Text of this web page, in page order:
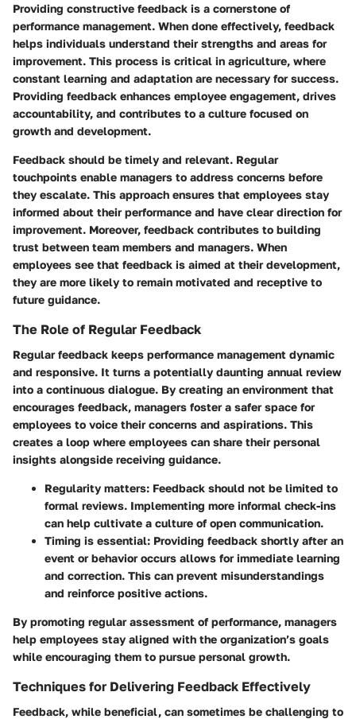
Providing constructive feedback is a cornerstone of
performance management. When done effectively, feedback
helps individuals understand their strengths and areas for
improvement. This process is critical in agriculture, where
constant learning and adaptation are necessary for success.
Providing feedback enhances employee engagement, drives
accountability, and contributes to a culture focused on
growth and development.
Feedback should be timely and relevant. Regular
touchpoints enable managers to address concerns before
they escalate. This approach ensures that employees stay
informed about their performance and have clear direction for
improvement. Moreover, feedback contributes to building
trust between team members and managers. When
employees see that feedback is aimed at their development,
they are more likely to remain motivated and receptive to
future guidance.
The Role of Regular Feedback
Regular feedback keeps performance management dynamic
and responsive. It turns a potentially daunting annual review
into a continuous dialogue. By creating an environment that
encourages feedback, managers foster a safer space for
employees to voice their concerns and aspirations. This
creates a loop where employees can share their personal
insights alongside receiving guidance.
Regularity matters: Feedback should not be limited to
formal reviews. Implementing more informal check-ins
can help cultivate a culture of open communication.
Timing is essential: Providing feedback shortly after an
event or behavior occurs allows for immediate learning
and correction. This can prevent misunderstandings
and reinforce positive actions.
By promoting regular assessment of performance, managers
help employees stay aligned with the organization’s goals
while encouraging them to pursue personal growth.
Techniques for Delivering Feedback Effectively
Feedback, while beneficial, can sometimes be challenging to